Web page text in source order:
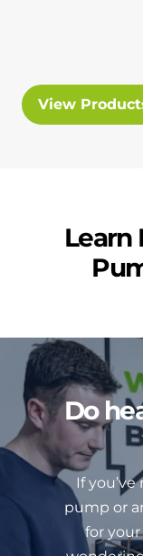
View
Learn
Do
If
pump or
for your